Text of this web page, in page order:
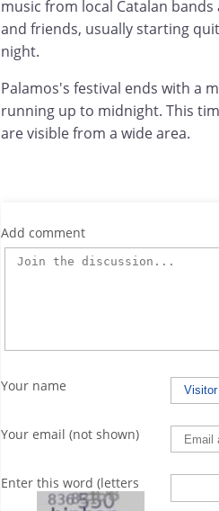
music from local Catalan
and friends, usually starting
night.
Palamos's festival ends with a
running up to midnight. This
are visible from a wide area.
Add comment
Your name
Your email (not shown)
Enter this word (letters